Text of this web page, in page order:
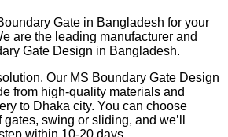
Gate in Bangladesh for your
are the leading manufacturer and
Gate Design in Bangladesh.
Our MS Boundary Gate Design
from high-quality materials and
to Dhaka city. You can choose
swing or sliding, and we’ll
within 10-20 days.